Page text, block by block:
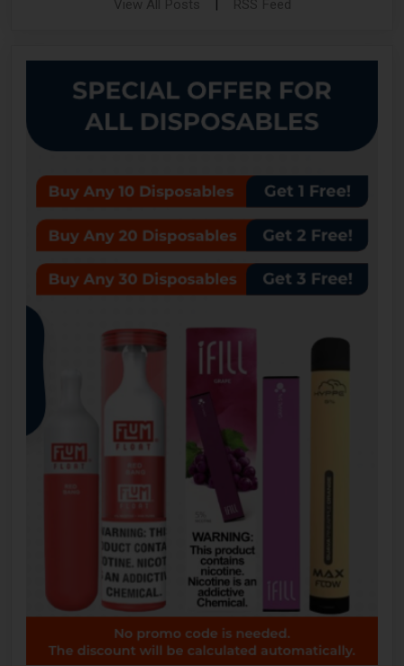
View All Posts | RSS Feed